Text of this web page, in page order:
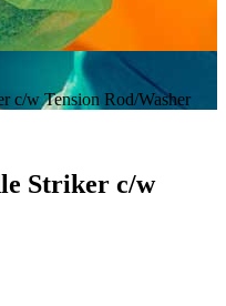
c/w Tension Rod/Washer
Striker c/w